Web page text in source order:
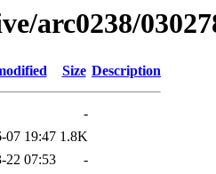
arc0238/
Size Description
-
07 19:47 1.8K
22 07:53
-